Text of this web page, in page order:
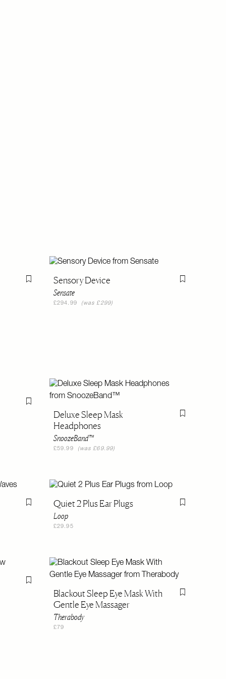
Flag this itemSensory Device
Sensate
£294.99 (was £299)
Flag this item
Flag this item
Deluxe Sleep Mask
Headphones
SnoozeBand™
£59.99 (was £69.99)
Flag this item
Flag this itemQuiet 2 Plus Ear Plugs
Loop
£29.95
Flag this item
Flag this item
Blackout Sleep Eye Mask With
Gentle Eye Massager
Therabody
£79
Flag this item